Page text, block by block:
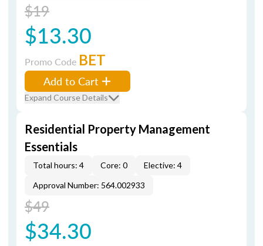
$19
$13.30
Promo Code BET
Add to Cart
Expand Course Details
Residential Property Management
Essentials
Total hours: 4 Core: 0
Elective: 4
Approval Number: 564.002933
$49
$34.30